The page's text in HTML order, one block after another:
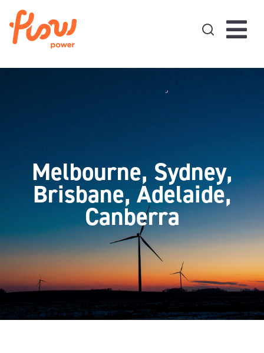
Melbourne, Sydney,
Brisbane, Adelaide,
Canberra